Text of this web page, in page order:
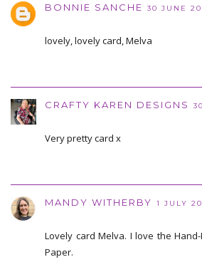
BONNIE SANCHE 30 JUNE
lovely, lovely card, Melva
CRAFTY KAREN DESIGNS
Very pretty card x
MANDY WITHERBY 1 JULY
Lovely card Melva. I love the
Paper.